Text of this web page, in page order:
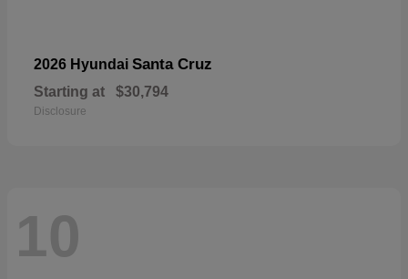
2026 Hyundai Santa Cruz
Starting at $30,794
Disclosure
10